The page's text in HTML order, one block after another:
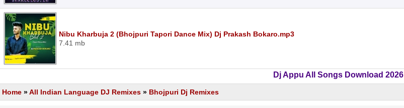
Nibu Kharbuja 2 (Bhojpuri Tapori Dance Mix) Dj Prakash Bokaro.mp3
7.41 mb
Dj Appu All Songs Download 2026
Home »All Indian Language DJ Remixes » Bhojpuri Dj Remixes